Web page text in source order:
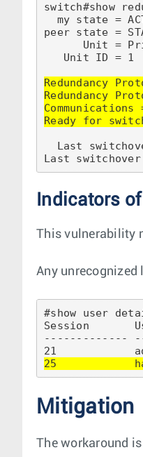
switch#show
my state =
peer state =
Unit =
Unit ID = 1
Redundancy
Redundancy
Communications
Ready for
Last
Indicators
This vulnerability
Any unrecognized
#show user
Session
-------------
25
Mitigation
The workaround